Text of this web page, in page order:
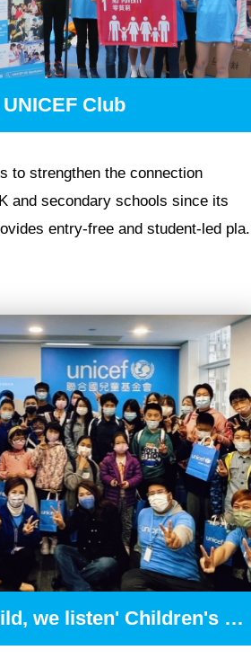
UNICEF Club
to strengthen the connection
and secondary schools since its
entry-free and student-led
'for every child, we listen' Children's Radio Programme